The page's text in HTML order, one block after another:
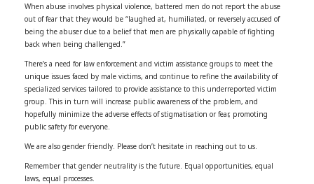
When abuse involves physical violence, battered men do not report the abuse
out of fear that they would be “laughed at, humiliated, or reversely accused of
being the abuser due to a belief that men are physically capable of fighting
back when being challenged.”
There’s a need for law enforcement and victim assistance groups to meet the
unique issues faced by male victims, and continue to refine the availability of
specialized services tailored to provide assistance to this underreported victim
group. This in turn will increase public awareness of the problem, and
hopefully minimize the adverse effects of stigmatisation or fear, promoting
public safety for everyone.
We are also gender friendly. Please don’t hesitate in reaching out to us.
Remember that gender neutrality is the future. Equal opportunities, equal
laws, equal processes.